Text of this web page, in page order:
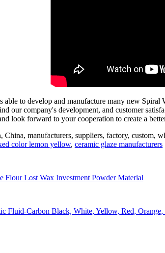
able to develop and manufacture many new
our company's development, and customer
look forward to your cooperation to create a
China, manufacturers, suppliers, factory, custom,
color lemon yellow, ceramic glaze manufacturers
Lost Wax Investment Powder Material
Fluid-Carbon Black, White, Yellow, Red,